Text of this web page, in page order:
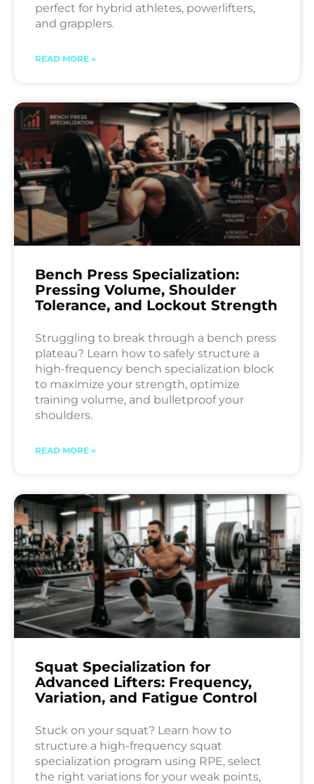
perfect for hybrid athletes, powerlifters,
and grapplers.
READ MORE »
Bench Press Specialization:
Pressing Volume, Shoulder
Tolerance, and Lockout Strength
Struggling to break through a bench press
plateau? Learn how to safely structure a
high-frequency bench specialization block
to maximize your strength, optimize
training volume, and bulletproof your
shoulders.
READ MORE »
Squat Specialization for
Advanced Lifters: Frequency,
Variation, and Fatigue Control
Stuck on your squat? Learn how to
structure a high-frequency squat
specialization program using RPE, select
the right variations for your weak points,